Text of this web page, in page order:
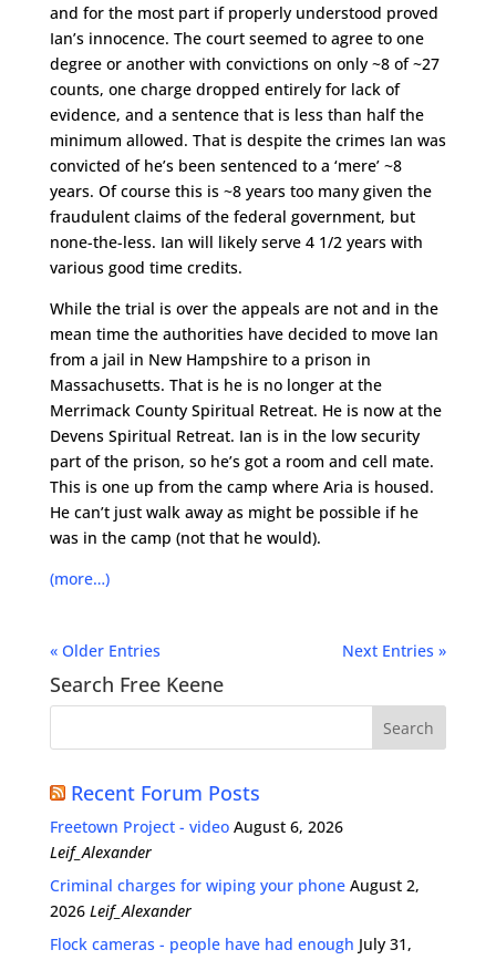
and for the most part if properly understood proved
Ian’s innocence. The court seemed to agree to one
degree or another with convictions on only ~8 of ~27
counts, one charge dropped entirely for lack of
evidence, and a sentence that is less than half the
minimum allowed. That is despite the crimes Ian was
convicted of he’s been sentenced to a ‘mere’ ~8
years. Of course this is ~8 years too many given the
fraudulent claims of the federal government, but
none-the-less. Ian will likely serve 4 1/2 years with
various good time credits.
While the trial is over the appeals are not and in the
mean time the authorities have decided to move Ian
from a jail in New Hampshire to a prison in
Massachusetts. That is he is no longer at the
Merrimack County Spiritual Retreat. He is now at the
Devens Spiritual Retreat. Ian is in the low security
part of the prison, so he’s got a room and cell mate.
This is one up from the camp where Aria is housed.
He can’t just walk away as might be possible if he
was in the camp (not that he would).
(more…)
« Older Entries Next Entries »
Search Free Keene
Recent Forum Posts
Freetown Project - video August 6, 2026
Leif_Alexander
Criminal charges for wiping your phone August 2,
2026 Leif_Alexander
Flock cameras - people have had enough July 31,